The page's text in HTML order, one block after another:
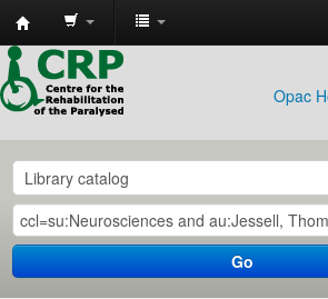
CRP
Library
Opac
Go